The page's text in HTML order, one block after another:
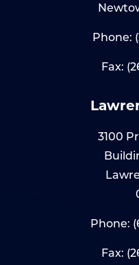
Phone:
Fax:
3100
Phone:
Fax: